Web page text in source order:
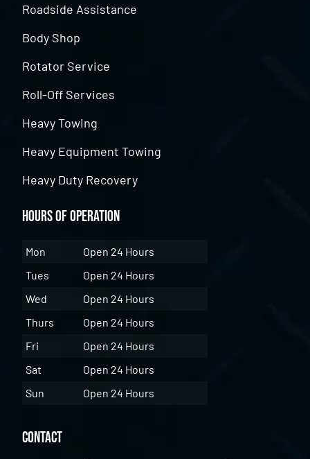
Roadside Assistance
Body Shop
Rotator Service
Roll-Off Services
Heavy Towing
Heavy Equipment Towing
Heavy Duty Recovery
Hours of Operation
Mon
Open 24 Hours
Tues
Open 24 Hours
Wed
Open 24 Hours
Thurs
Open 24 Hours
Fri
Open 24 Hours
Sat
Open 24 Hours
Sun
Open 24 Hours
Contact